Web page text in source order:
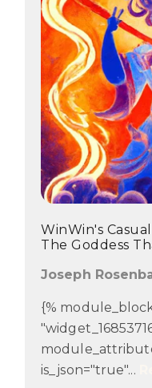
WinWin's
The Goddess
Joseph
{%
is_json="true"...